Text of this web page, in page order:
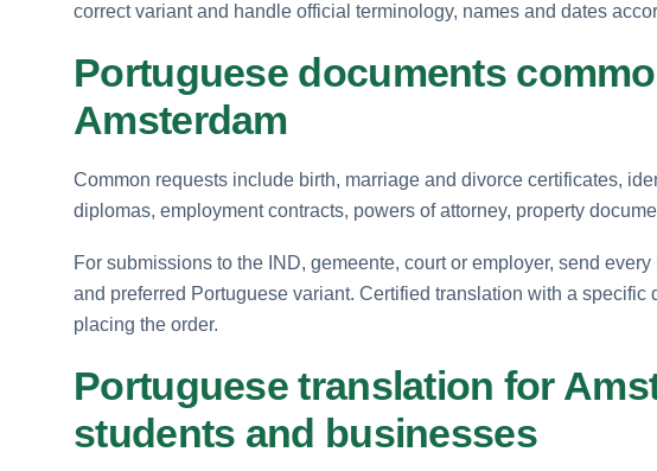
correct variant and handle official terminology, names and dates
Portuguese documents
Amsterdam
Common requests include birth, marriage and divorce certificates,
diplomas, employment contracts, powers of attorney, property
For submissions to the IND, gemeente, court or employer, send
and preferred Portuguese variant. Certified translation with a
placing the order.
Portuguese translation for
students and businesses